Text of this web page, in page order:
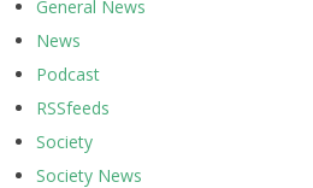
General News
News
Podcast
RSSfeeds
Society
Society News